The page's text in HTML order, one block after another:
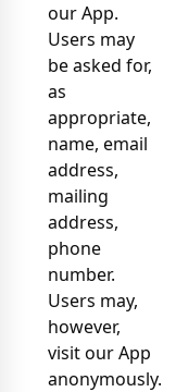
our App.
Users may
be asked for,
as
appropriate,
name, email
address,
mailing
address,
phone
number.
Users may,
however,
visit our App
anonymously.